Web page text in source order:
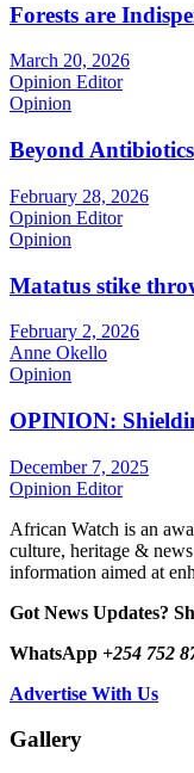
Forests are
March 20, 2026
Opinion Editor
Opinion
Beyond
February 28, 2026
Opinion Editor
Opinion
Matatus stike
February 2, 2026
Anne Okello
Opinion
OPINION:
December 7, 2025
Opinion Editor
African Watch is an
culture, heritage &
information aimed at
Got News Updates?
WhatsApp +254 752
Advertise With Us
Gallery